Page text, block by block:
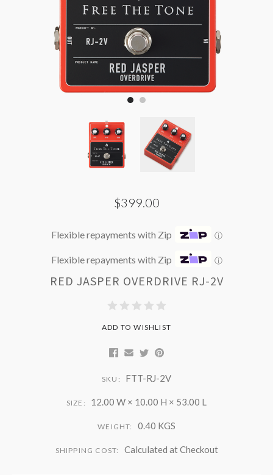
$399.00
Flexible repayments with Zip ⓘ
Flexible repayments with Zip ⓘ
RED JASPER OVERDRIVE RJ-2V
ADD TO WISHLIST
SKU: FTT-RJ-2V
SIZE: 12.00 W × 10.00 H × 53.00 L
WEIGHT: 0.40 KGS
SHIPPING COST: Calculated at Checkout